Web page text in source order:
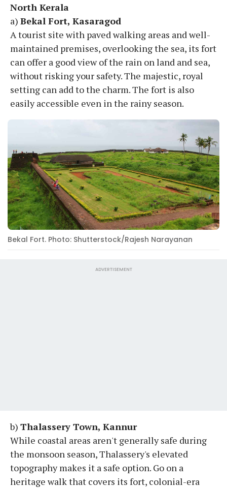
North Kerala
a) Bekal Fort, Kasaragod
A tourist site with paved walking areas and well-
maintained premises, overlooking the sea, its fort
can offer a good view of the rain on land and sea,
without risking your safety. The majestic, royal
setting can add to the charm. The fort is also
easily accessible even in the rainy season.
Bekal Fort. Photo: Shutterstock/Rajesh Narayanan
ADVERTISEMENT
b) Thalassery Town, Kannur
While coastal areas aren't generally safe during
the monsoon season, Thalassery's elevated
topography makes it a safe option. Go on a
heritage walk that covers its fort, colonial-era